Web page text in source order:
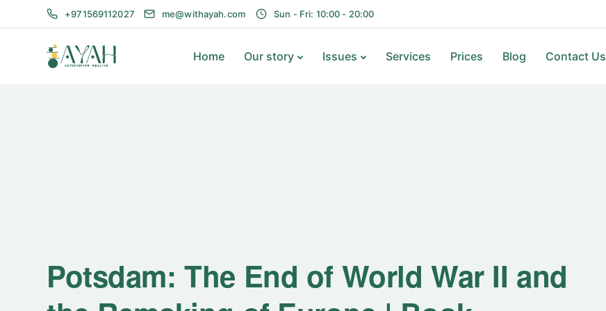
+971569112027 me@withayah.com Sun - Fri: 10:00 - 20:00
Home Our story Issues Services Prices Blog Contact Us
Potsdam: The End of World War II and